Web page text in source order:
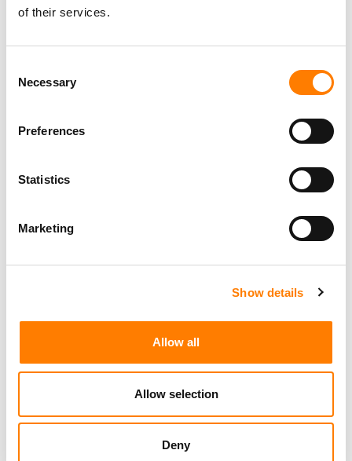
of their services.
Selection
Necessary
Preferences
Statistics
Marketing
Show details
Allow all
Allow selection
Deny